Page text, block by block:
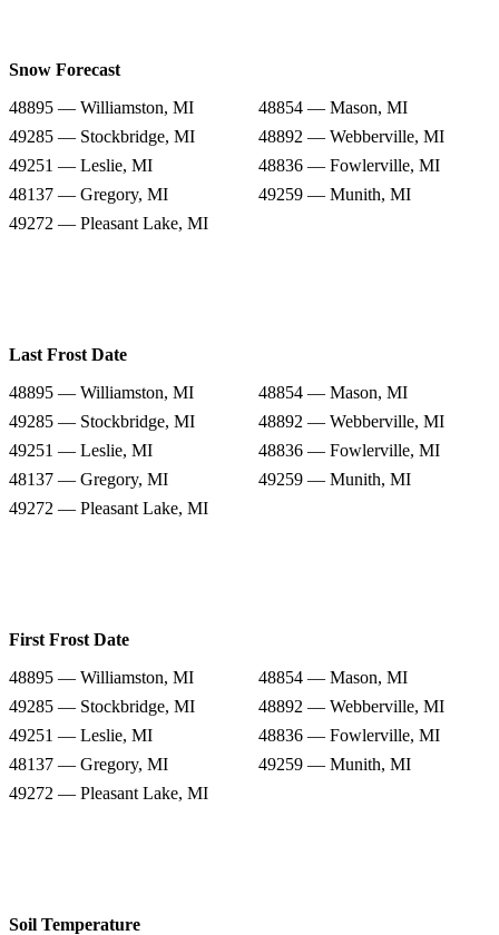
Snow Forecast
48895 — Williamston, MI
48854 — Mason, MI
49285 — Stockbridge, MI
48892 — Webberville, MI
49251 — Leslie, MI
48836 — Fowlerville, MI
48137 — Gregory, MI
49259 — Munith, MI
49272 — Pleasant Lake, MI
Last Frost Date
48895 — Williamston, MI
48854 — Mason, MI
49285 — Stockbridge, MI
48892 — Webberville, MI
49251 — Leslie, MI
48836 — Fowlerville, MI
48137 — Gregory, MI
49259 — Munith, MI
49272 — Pleasant Lake, MI
First Frost Date
48895 — Williamston, MI
48854 — Mason, MI
49285 — Stockbridge, MI
48892 — Webberville, MI
49251 — Leslie, MI
48836 — Fowlerville, MI
48137 — Gregory, MI
49259 — Munith, MI
49272 — Pleasant Lake, MI
Soil Temperature